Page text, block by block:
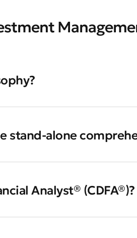
stand-alone
Analyst® (CDFA®)?